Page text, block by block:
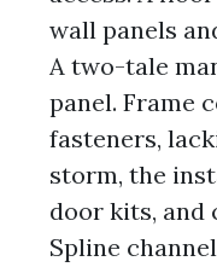
wall panels
A two-tale
panel. Frame
fasteners,
storm, the
door kits, and
Spline